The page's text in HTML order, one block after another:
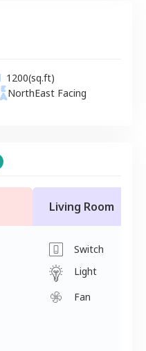
1200(sq.ft)
NorthEast Facing
Living Room
Switch
Light
Fan